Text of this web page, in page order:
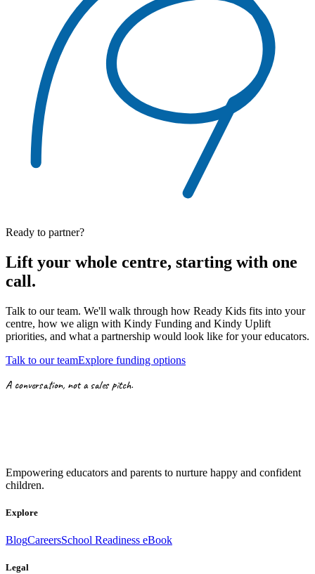
Ready to partner?
Lift your whole centre, starting with one
call.
Talk to our team. We'll walk through how Ready Kids fits into your
centre, how we align with Kindy Funding and Kindy Uplift
priorities, and what a partnership would look like for your educators.
Talk to our teamExplore funding options
A conversation, not a sales pitch.
Empowering educators and parents to nurture happy and confident
children.
Explore
BlogCareersSchool Readiness eBook
Legal